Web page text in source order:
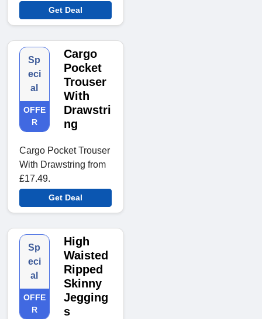
Get Deal
Sp
eci
al
OFFE
R
Cargo
Pocket
Trouser
With
Drawstri
ng
Cargo Pocket Trouser
With Drawstring from
£17.49.
Get Deal
Sp
eci
al
OFFE
R
High
Waisted
Ripped
Skinny
Jegging
s